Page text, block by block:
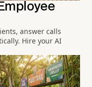
answer calls
Hire your AI